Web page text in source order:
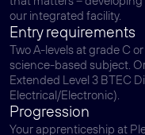
our integrated facility.
Entry requirements
Two A-levels at grade C
science-based subject.
Extended Level 3 BTEC
Electrical/Electronic).
Progression
Your apprenticeship at